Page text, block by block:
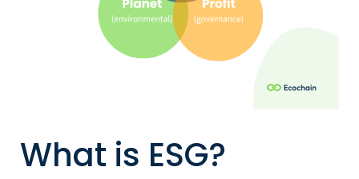
What is ESG?